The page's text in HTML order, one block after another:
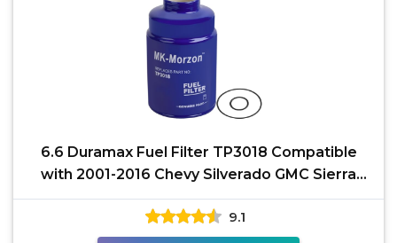
6.6 Duramax Fuel Filter TP3018 Compatible
with 2001-2016 Chevy Silverado GMC Sierra
2500 3500 HD
9.1